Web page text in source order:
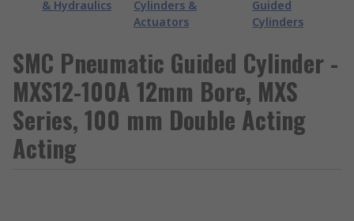
& Hydraulics
Cylinders &
Actuators
Guided
Cylinders
SMC Pneumatic Guided Cylinder -
MXS12-100A 12mm Bore, MXS
Series, 100 mm Double Acting
Acting